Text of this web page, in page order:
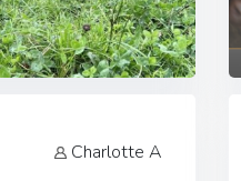
Charlotte A